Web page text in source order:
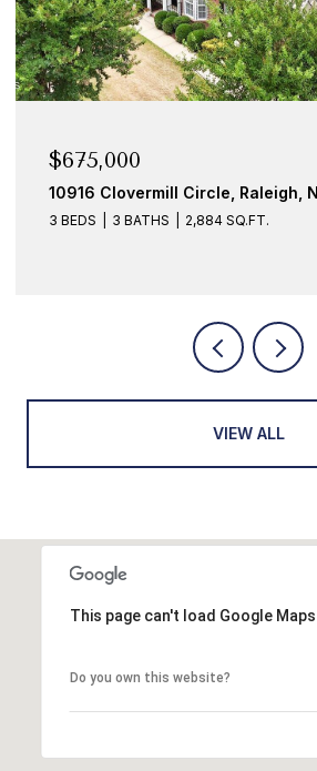
$675,000
10916 Clovermill Circle, Raleigh,
3 BEDS 3 BATHS 2,884 SQ.FT.
VIEW ALL
This page can't load Google
Do you own this website?